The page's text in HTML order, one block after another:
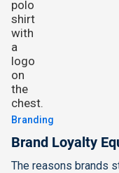
Branding
Brand Loyalty
The reasons brands